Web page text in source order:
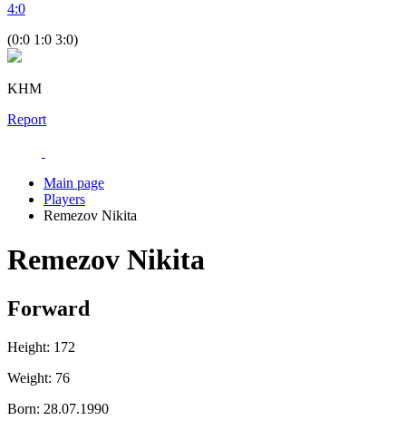
4:0
(0:0 1:0 3:0)
KHM
Report
Main page
Players
Remezov Nikita
Remezov Nikita
Forward
Height: 172
Weight: 76
Born: 28.07.1990